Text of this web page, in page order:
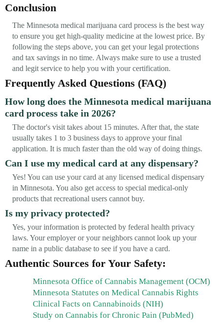
Conclusion
The Minnesota medical marijuana card process is the best way
to ensure you get high-quality medicine at the lowest price. By
following the steps above, you can get your legal protections
and tax savings in no time. Always make sure to use a trusted
and legit service to help you with your certification.
Frequently Asked Questions (FAQ)
How long does the Minnesota medical marijuana
card process take in 2026?
The doctor's visit takes about 15 minutes. After that, the state
usually takes 1 to 3 business days to approve your final
application. It is much faster than the old way of doing things.
Can I use my medical card at any dispensary?
Yes! You can use your card at any licensed medical dispensary
in Minnesota. You also get access to special medical-only
products that recreational users cannot buy.
Is my privacy protected?
Yes, your information is protected by federal health privacy
laws. Your employer or your neighbors cannot look up your
name in a public database to see if you have a card.
Authentic Sources for Your Safety:
Minnesota Office of Cannabis Management (OCM)
Minnesota Statutes on Medical Cannabis Rights
Clinical Facts on Cannabinoids (NIH)
Study on Cannabis for Chronic Pain (PubMed)